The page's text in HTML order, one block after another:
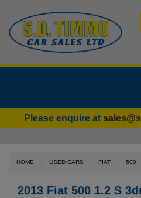
Please enquire at
HOME USED CARS FIAT 500
2013 Fiat 500 1.2 S